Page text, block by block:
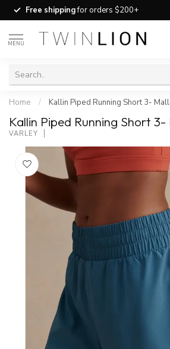
Free shippingfor orders $200+
MENU
Home / Kallin Piped Running Short 3-
Kallin Piped Running Short
VARLEY